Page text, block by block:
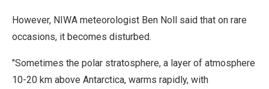
However, NIWA meteorologist Ben Noll said that on rare
occasions, it becomes disturbed.
"Sometimes the polar stratosphere, a layer of atmosphere
10-20 km above Antarctica, warms rapidly, with